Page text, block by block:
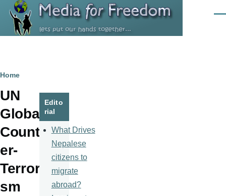
Skip to main content
Breadcrumb
Home
UN
Global
Count
er-
Terrori
sm
Edito
rial
What Drives
Nepalese
citizens to
migrate
abroad?